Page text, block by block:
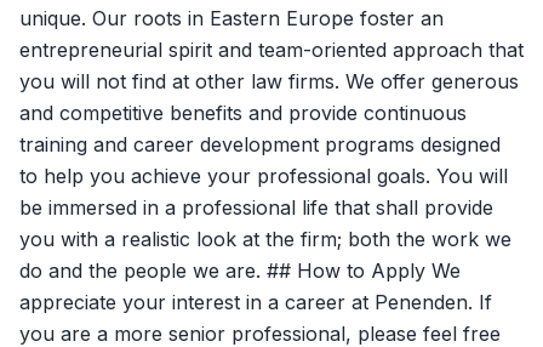
unique. Our roots in Eastern Europe foster an
entrepreneurial spirit and team-oriented approach that
you will not find at other law firms. We offer generous
and competitive benefits and provide continuous
training and career development programs designed
to help you achieve your professional goals. You will
be immersed in a professional life that shall provide
you with a realistic look at the firm; both the work we
do and the people we are. ## How to Apply We
appreciate your interest in a career at Penenden. If
you are a more senior professional, please feel free